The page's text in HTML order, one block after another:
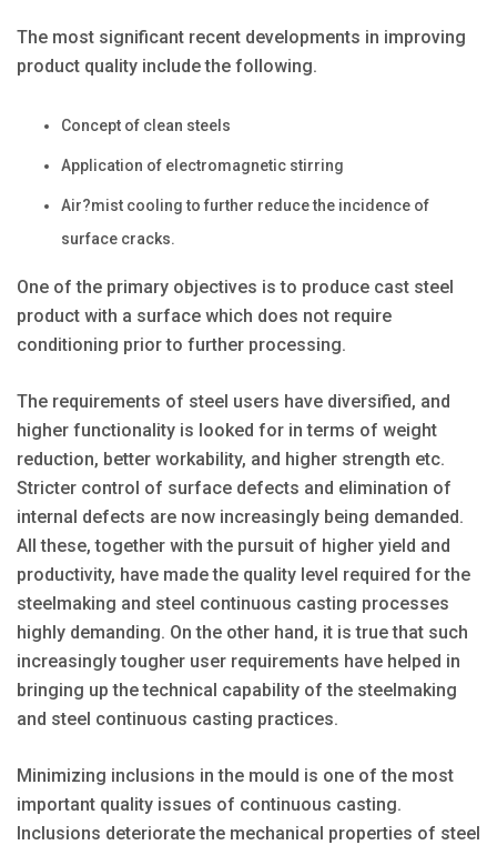
The most significant recent developments in improving
product quality include the following.
Concept of clean steels
Application of electromagnetic stirring
Air?mist cooling to further reduce the incidence of
surface cracks.
One of the primary objectives is to produce cast steel
product with a surface which does not require
conditioning prior to further processing.
The requirements of steel users have diversified, and
higher functionality is looked for in terms of weight
reduction, better workability, and higher strength etc.
Stricter control of surface defects and elimination of
internal defects are now increasingly being demanded.
All these, together with the pursuit of higher yield and
productivity, have made the quality level required for the
steelmaking and steel continuous casting processes
highly demanding. On the other hand, it is true that such
increasingly tougher user requirements have helped in
bringing up the technical capability of the steelmaking
and steel continuous casting practices.
Minimizing inclusions in the mould is one of the most
important quality issues of continuous casting.
Inclusions deteriorate the mechanical properties of steel